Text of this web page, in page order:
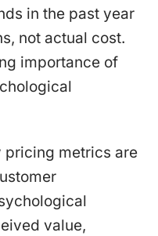
in the past year
not actual cost.
importance of
pricing metrics are
value,